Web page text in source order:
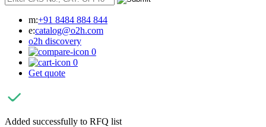
m:+91 8484 884 844
e:catalog@o2h.com
o2h discovery
0
0
Get quote
Added successfully to RFQ list